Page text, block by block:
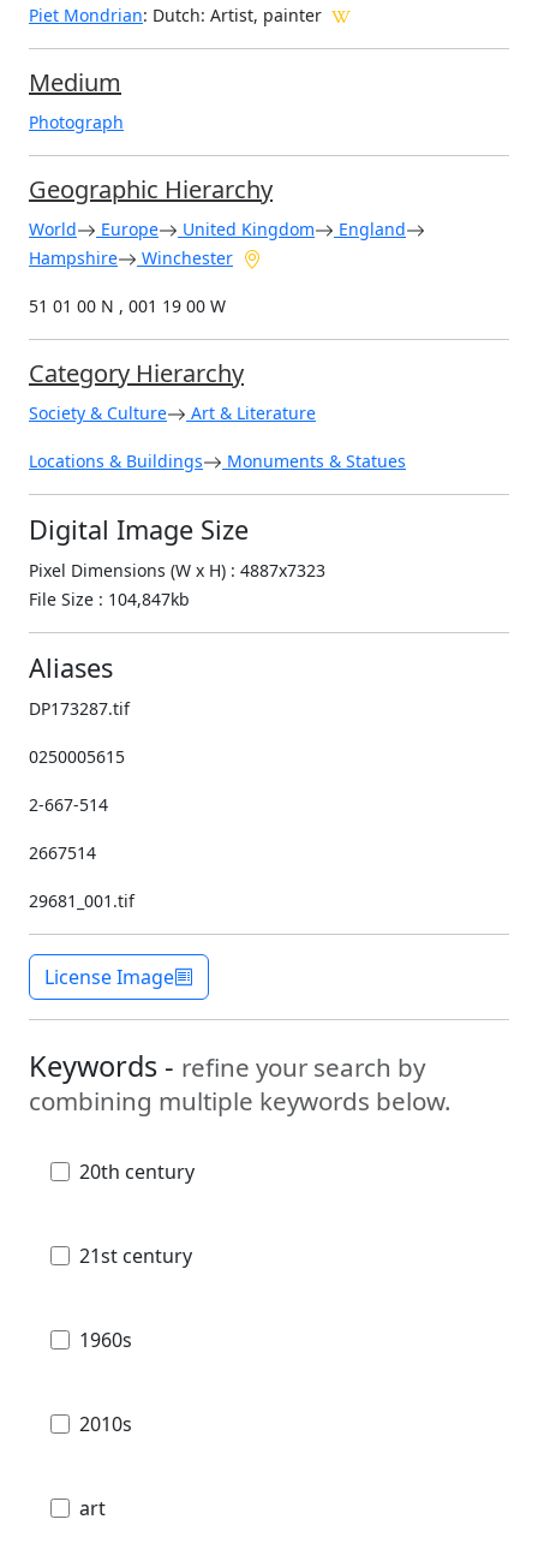
Piet Mondrian: Dutch: Artist, painter
Medium
Photograph
Geographic Hierarchy
World Europe United Kingdom
England
Hampshire
Winchester
51 01 00 N , 001 19 00 W
Category Hierarchy
Society & Culture Art & Literature
Locations & Buildings Monuments & Statues
Digital Image Size
Pixel Dimensions (W x H) : 4887x7323
File Size : 104,847kb
Aliases
DP173287.tif
0250005615
2-667-514
2667514
29681_001.tif
License Image
Keywords - refine your search by
combining multiple keywords below.
20th century
21st century
1960s
2010s
art